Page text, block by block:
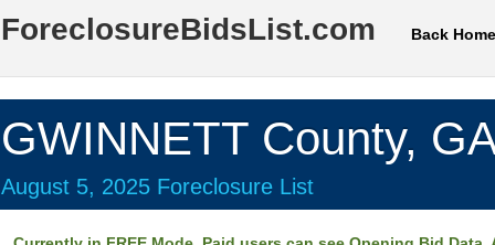
ForeclosureBidsList.com Back Home
GWINNETT County,
August 5, 2025 Foreclosure List